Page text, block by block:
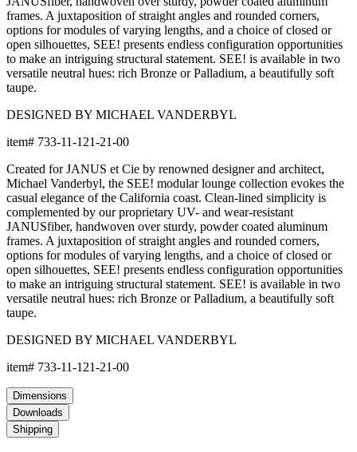
frames. A juxtaposition of straight angles and rounded corners,
options for modules of varying lengths, and a choice of closed or
open silhouettes, SEE! presents endless configuration opportunities
to make an intriguing structural statement. SEE! is available in two
versatile neutral hues: rich Bronze or Palladium, a beautifully soft
taupe.
DESIGNED BY MICHAEL VANDERBYL
item# 733-11-121-21-00
Created for JANUS et Cie by renowned designer and architect,
Michael Vanderbyl, the SEE! modular lounge collection evokes the
casual elegance of the California coast. Clean-lined simplicity is
complemented by our proprietary UV- and wear-resistant
JANUSfiber, handwoven over sturdy, powder coated aluminum
frames. A juxtaposition of straight angles and rounded corners,
options for modules of varying lengths, and a choice of closed or
open silhouettes, SEE! presents endless configuration opportunities
to make an intriguing structural statement. SEE! is available in two
versatile neutral hues: rich Bronze or Palladium, a beautifully soft
taupe.
DESIGNED BY MICHAEL VANDERBYL
item# 733-11-121-21-00
Dimensions
Downloads
Shipping